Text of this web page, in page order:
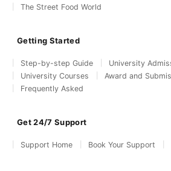
The Street Food World
Getting Started
Step-by-step Guide
University
University Courses
Award and
Frequently Asked
Get 24/7 Support
Support Home Book Your Support